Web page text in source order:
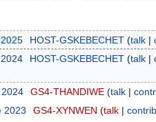
HOST-GSKEBECHET talk
HOST-GSKEBECHET talk
GS4-THANDIWE talk
2023 GS4-XYNWEN talk